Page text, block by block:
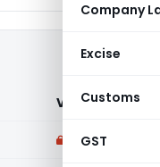
Company
Excise
Customs
GST
Viswanathan
Only available